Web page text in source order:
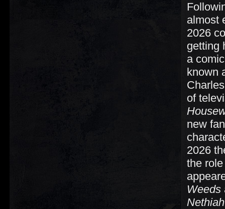
almost
2026
getting
a
known
of
new
2026
the
Weeds
Nethiah